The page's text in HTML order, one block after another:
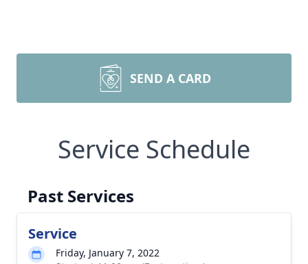
SEND A CARD
Service Schedule
Past Services
Service
Friday, January 7, 2022